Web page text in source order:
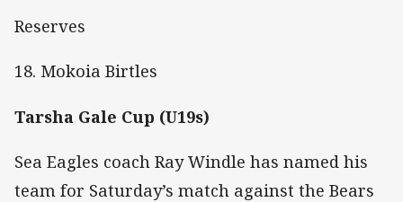
Reserves
18. Mokoia Birtles
Tarsha Gale Cup (U19s)
Sea Eagles coach Ray Windle has named his
team for Saturday’s match against the Bears